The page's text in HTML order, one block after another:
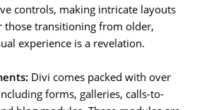
controls, making intricate layouts
those transitioning from older,
experience is a revelation.
Divi comes packed with over
forms, galleries, calls-to-